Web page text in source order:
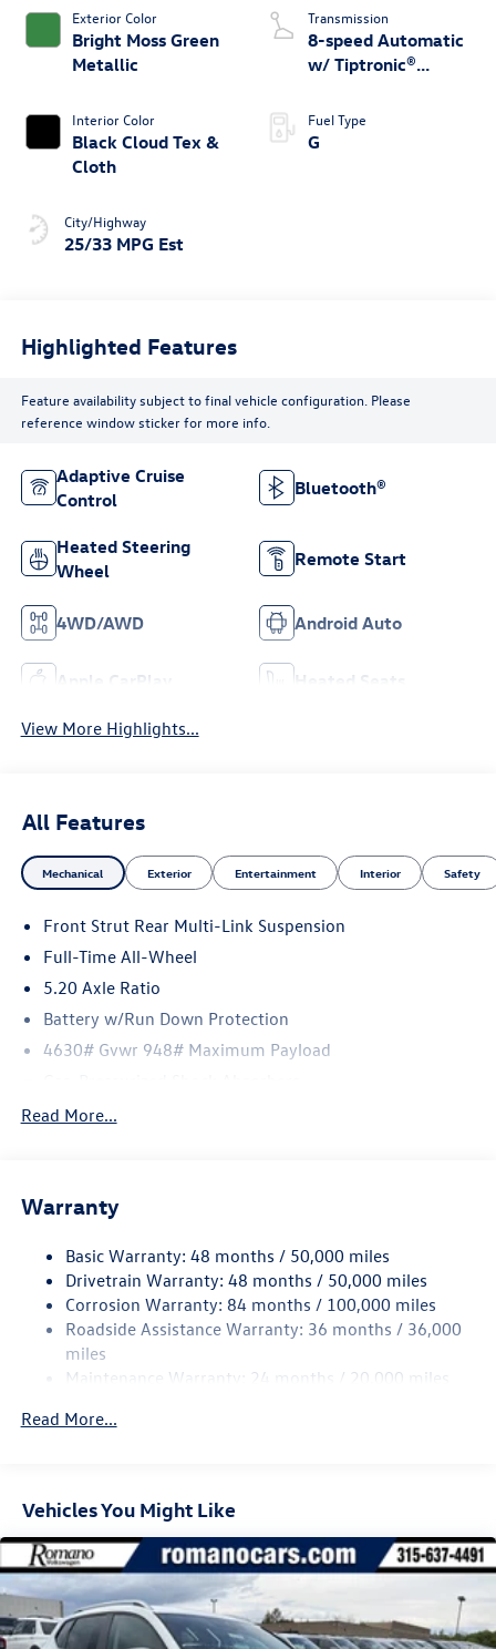
Exterior Color
Bright Moss Green
Metallic
Interior Color
Black Cloud Tex &
Cloth
City/Highway
25/33 MPG Est
Transmission
8-speed Automatic
w/ Tiptronic®
Fuel Type
G
Highlighted Features
Feature availability subject to final vehicle configuration. Please
reference window sticker for more info.
Adaptive Cruise
Control
Bluetooth®
Heated Steering
Wheel
Remote Start
4WD/AWD Android Auto
Apple CarPlay Heated Seats
View More Highlights...
All Features
Mechanical Exterior Entertainment Interior Safety
Front Strut Rear Multi-Link Suspension
Full-Time All-Wheel
5.20 Axle Ratio
Battery w/Run Down Protection
4630# Gvwr 948# Maximum Payload
Front And Rear Anti-Roll Bars
Quasi-Dual Stainless Steel Exhaust
Front Suspension w/Coil Springs
Rear Suspension w/Coil Springs
4-Wheel Disc Brakes w/4-Wheel ABS, Front Vented
Discs, Brake Assist, Hill Descent Control, Hill Hold
Control and Electric Parking Brake
Read More...
Warranty
Basic Warranty: 48 months / 50,000 miles
Drivetrain Warranty: 48 months / 50,000 miles
Corrosion Warranty: 84 months / 100,000 miles
Roadside Assistance Warranty: 36 months / 36,000
miles
Maintenance Warranty: 24 months / 20,000 miles
Read More...
Vehicles You Might Like